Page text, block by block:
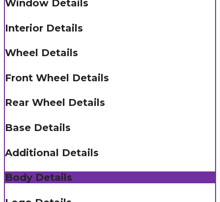
Window Details
Interior Details
Wheel Details
Front Wheel Details
Rear Wheel Details
Base Details
Additional Details
Body Details